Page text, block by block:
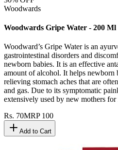
Woodwards
Woodwards Gripe Water - 200 Ml
Woodward’s Gripe Water is an
gastrointestinal disorders and
newborn babies. It is an effective
amount of alcohol. It helps newborn
relieving stomach aches that are
and gas. Due to its symptomatic
extensively used by new mothers for
Rs. 70MRP 100
Add to Cart